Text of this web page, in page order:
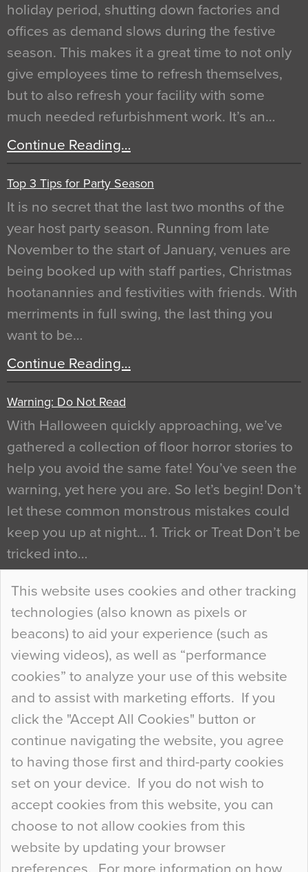
This website uses cookies and other tracking
technologies (also known as pixels or
beacons) to aid your experience (such as
viewing videos), as well as “performance
cookies” to analyze your use of this website
and to assist with marketing efforts. If you
click the "Accept All Cookies" button or
continue navigating the website, you agree
to having those first and third-party cookies
set on your device. If you do not wish to
accept cookies from this website, you can
choose to not allow cookies from this
website by updating your browser
holiday period, shutting down factories and
offices as demand slows during the festive
season. This makes it a great time to not only
give employees time to refresh themselves,
but to also refresh your facility with some
much needed refurbishment work. It’s an…
Continue Reading…
Top 3 Tips for Party Season
It is no secret that the last two months of the
year host party season. Running from late
November to the start of January, venues are
being booked up with staff parties, Christmas
hootanannies and festivities with friends. With
merriments in full swing, the last thing you
want to be…
Continue Reading…
Warning: Do Not Read
With Halloween quickly approaching, we’ve
gathered a collection of floor horror stories to
help you avoid the same fate! You’ve seen the
warning, yet here you are. So let’s begin! Don’t
let these common monstrous mistakes could
keep you up at night… 1. Trick or Treat Don’t be
tricked into…
Continue Reading…
Curious Colours and Uncanny Interiors
When specifying new floor materials there are
so many factors to consider that colour may be
at the bottom of the list. In fact, the majority of
people may not even notice the colour of the
floor, unless there is something particularly
curious about it. Uncanny Interiors This is
most…
Continue Reading…